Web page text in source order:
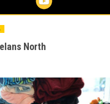
North